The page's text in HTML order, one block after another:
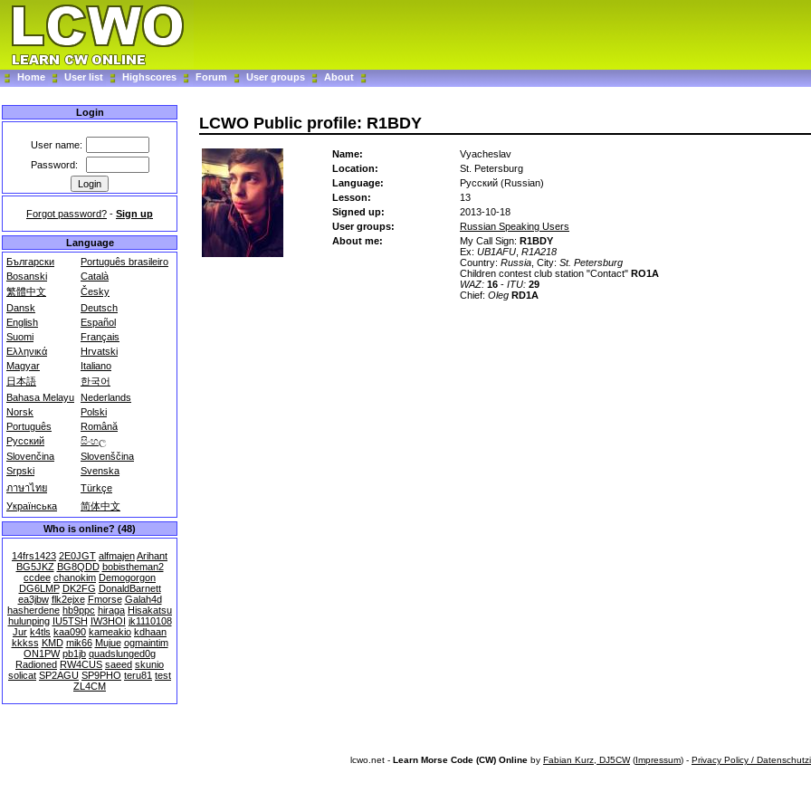
Home User list Highscores Forum User groups About
Login
User name:
Password:
Forgot password? - Sign up
Language
Български
Português brasileiro
Bosanski
Català
繁體中文
Česky
Dansk
Deutsch
English
Español
Suomi
Français
Ελληνικά
Hrvatski
Magyar
Italiano
日本語
한국어
Bahasa Melayu Nederlands
Norsk
Polski
Português
Română
Русский
සිංහල
Slovenčina
Slovenščina
Srpski
Svenska
ภาษาไทย
Türkçe
Українська
简体中文
Who is online? (48)
14frs1423 2E0JGT alfmajenArihant
BG5JKZ BG8QDD bobistheman2
ccdee chanokim Demogorgon
DG6LMP DK2FG DonaldBarnett
ea3jbw flk2ejxe Fmorse Galah4d
hasherdene hb9ppc hiraga Hisakatsu
hulunping IU5TSH IW3HOI jk1110108
Jur k4tls kaa090 kameakio kdhaan
kkkss KMD mik66 Mujue ogmaintim
ON1PW pb1jb quadslunged0g
Radioned RW4CUS saeed skunio
solicat SP2AGU SP9PHO teru81 test
ZL4CM
LCWO Public profile: R1BDY
Name:
Vyacheslav
Location:
St. Petersburg
Language:
Русский (Russian)
Lesson:
13
Signed up:
2013-10-18
User groups:
Russian Speaking Users
About me:
My Call Sign: R1BDY
Ex: UB1AFU R1A218
Country: Russia , City: St. Petersburg
Children contest club station "Contact" RO1A
WAZ: 16 - ITU: 29
Сhief: Oleg RD1A
lcwo.net - Learn Morse Code (CW) Online by Fabian Kurz, DJ5CW(Impressum) - Privacy Policy /